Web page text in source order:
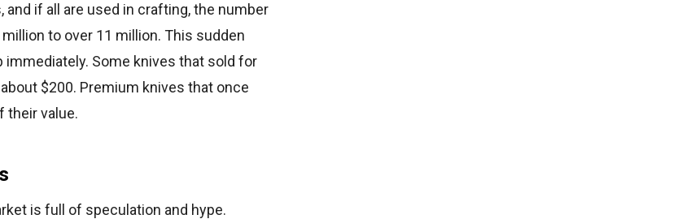
if all are used in crafting, the number
to over 11 million. This sudden
Some knives that sold for
$200. Premium knives that once
their value.
is full of speculation and hype.